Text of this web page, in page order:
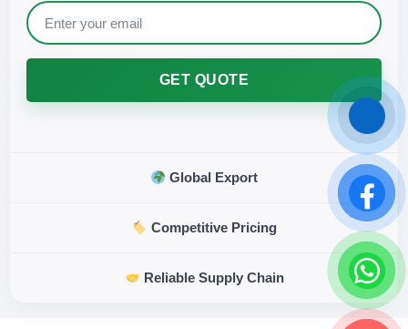
GET QUOTE
Global Export
Competitive Pricing
Reliable Supply Chain